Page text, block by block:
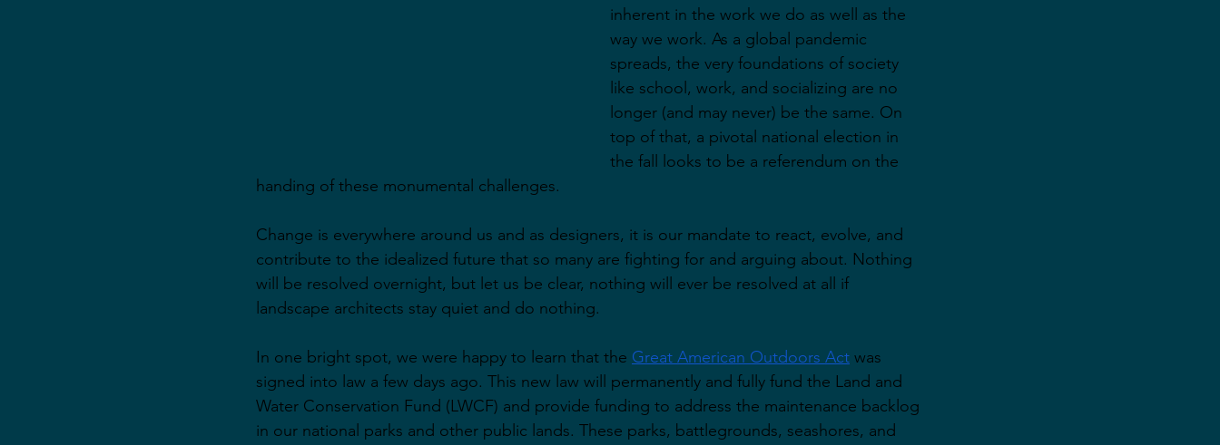
inherent in the work we do as well as the
way we work. As a global pandemic
spreads, the very foundations of society
like school, work, and socializing are no
longer (and may never) be the same. On
top of that, a pivotal national election in
the fall looks to be a referendum on the
handing of these monumental challenges.
Change is everywhere around us and as designers, it is our mandate to react, evolve, and
contribute to the idealized future that so many are fighting for and arguing about. Nothing
will be resolved overnight, but let us be clear, nothing will ever be resolved at all if
landscape architects stay quiet and do nothing.
In one bright spot, we were happy to learn that the Great American Outdoors Act was
signed into law a few days ago. This new law will permanently and fully fund the Land and
Water Conservation Fund (LWCF) and provide funding to address the maintenance backlog
in our national parks and other public lands. These parks, battlegrounds, seashores, and